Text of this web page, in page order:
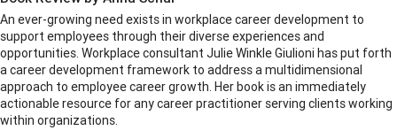
An ever-growing need exists in workplace career development to
support employees through their diverse experiences and
opportunities. Workplace consultant Julie Winkle Giulioni has put forth
a career development framework to address a multidimensional
approach to employee career growth. Her book is an immediately
actionable resource for any career practitioner serving clients working
within organizations.